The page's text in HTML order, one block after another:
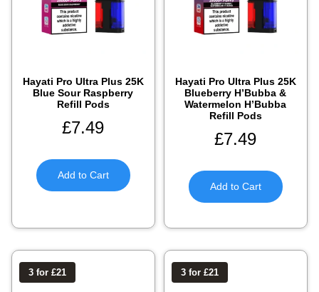
Hayati Pro Ultra Plus 25K
Blue Sour Raspberry
Refill Pods
£7.49
Add to Cart
Hayati Pro Ultra Plus 25K
Blueberry H’Bubba &
Watermelon H’Bubba
Refill Pods
£7.49
Add to Cart
3 for £21 3 for £21